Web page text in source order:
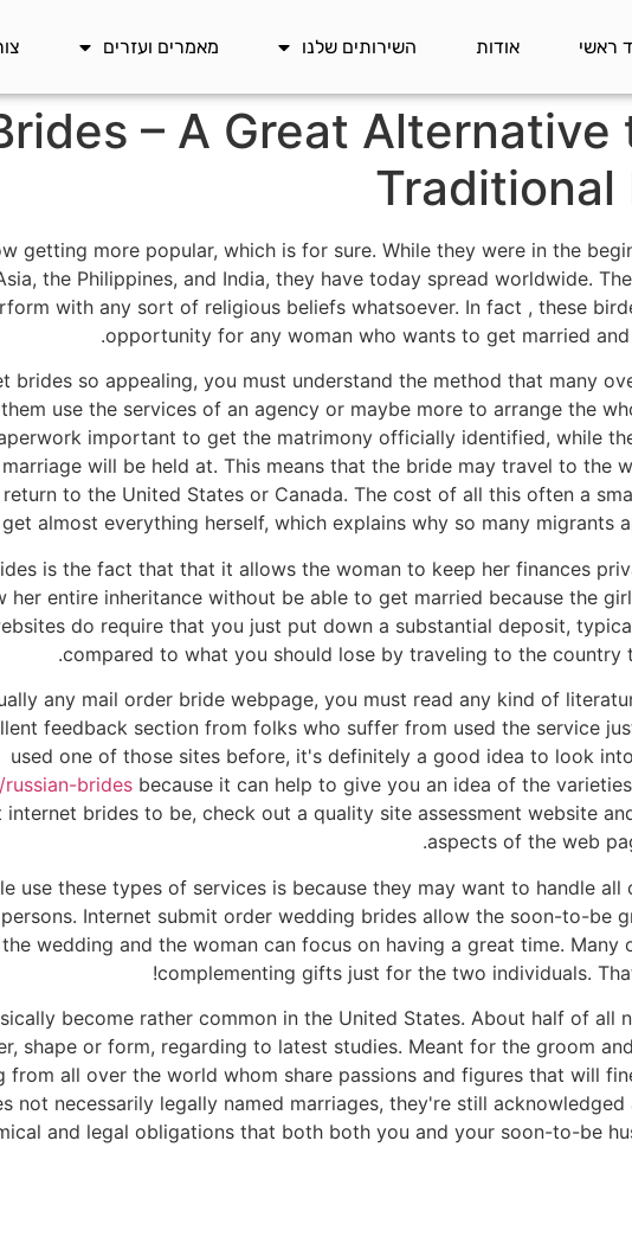
ראשי אודות השירותים שלנו מאמרים ועזרים
– A Great Alternative
Traditional
getting more popular, which is for sure. While they were in the
the Philippines, and India, they have today spread worldwide.
with any sort of religious beliefs whatsoever. In fact , these
opportunity for any woman who wants to get married
brides so appealing, you must understand the method that many
use the services of an agency or maybe more to arrange the
important to get the matrimony officially identified, while
will be held at. This means that the bride may travel to the
to the United States or Canada. The cost of all this often a
almost everything herself, which explains why so many migrants
is the fact that that it allows the woman to keep her finances
entire inheritance without be able to get married because the
do require that you just put down a substantial deposit,
compared to what you should lose by traveling to the country
any mail order bride webpage, you must read any kind of
feedback section from folks who suffer from used the service
used one of those sites before, it's definitely a good idea to look
brides because it can help to give you an idea of the
brides to be, check out a quality site assessment website
aspects of the web
use these types of services is because they may want to handle all
Internet submit order wedding brides allow the soon-to-be
wedding and the woman can focus on having a great time.
complementing gifts just for the two individuals.
become rather common in the United States. About half of all
shape or form, regarding to latest studies. Meant for the groom
all over the world whom share passions and figures that will
not necessarily legally named marriages, they're still
and legal obligations that both both you and your soon-to-be